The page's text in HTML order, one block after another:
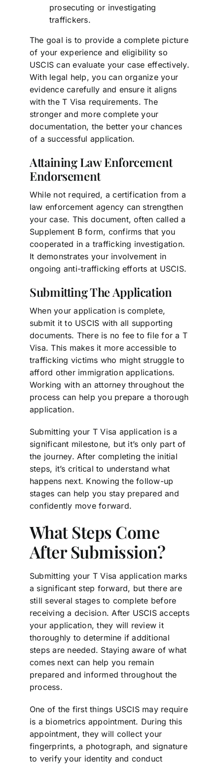
prosecuting or investigating
traffickers.
The goal is to provide a complete picture
of your experience and eligibility so
USCIS can evaluate your case effectively.
With legal help, you can organize your
evidence carefully and ensure it aligns
with the T Visa requirements. The
stronger and more complete your
documentation, the better your chances
of a successful application.
Attaining Law Enforcement
Endorsement
While not required, a certification from a
law enforcement agency can strengthen
your case. This document, often called a
Supplement B form, confirms that you
cooperated in a trafficking investigation.
It demonstrates your involvement in
ongoing anti-trafficking efforts at USCIS.
Submitting The Application
When your application is complete,
submit it to USCIS with all supporting
documents. There is no fee to file for a T
Visa. This makes it more accessible to
trafficking victims who might struggle to
afford other immigration applications.
Working with an attorney throughout the
process can help you prepare a thorough
application.
Submitting your T Visa application is a
significant milestone, but it’s only part of
the journey. After completing the initial
steps, it’s critical to understand what
happens next. Knowing the follow-up
stages can help you stay prepared and
confidently move forward.
What Steps Come
After Submission?
Submitting your T Visa application marks
a significant step forward, but there are
still several stages to complete before
receiving a decision. After USCIS accepts
your application, they will review it
thoroughly to determine if additional
steps are needed. Staying aware of what
comes next can help you remain
prepared and informed throughout the
process.
One of the first things USCIS may require
is a biometrics appointment. During this
appointment, they will collect your
fingerprints, a photograph, and signature
to verify your identity and conduct